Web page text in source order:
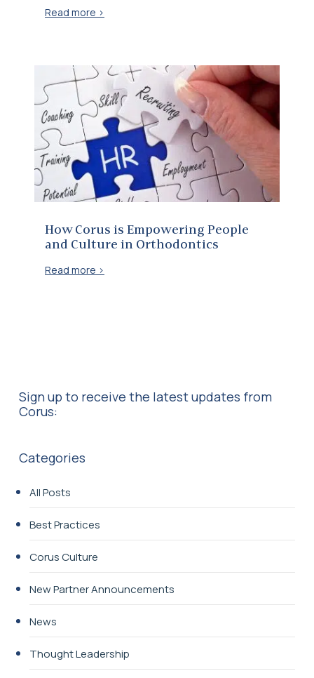
Read more >
How Corus is Empowering People
and Culture in Orthodontics
Read more >
Sign up to receive the latest updates from
Corus:
Categories
All Posts
Best Practices
Corus Culture
New Partner Announcements
News
Thought Leadership